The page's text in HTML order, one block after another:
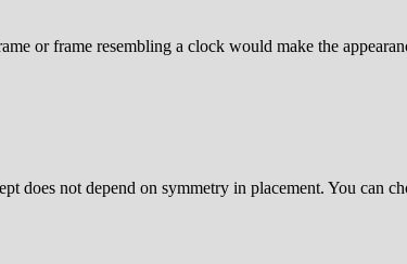
or frame resembling a clock would make the
not depend on symmetry in placement. You can